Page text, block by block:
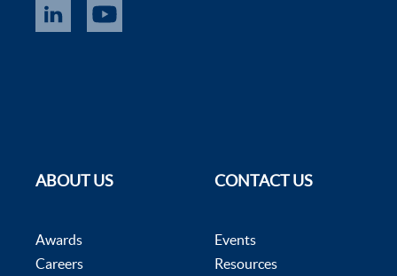
ABOUT US
Awards
Careers
CONTACT US
Events
Resources